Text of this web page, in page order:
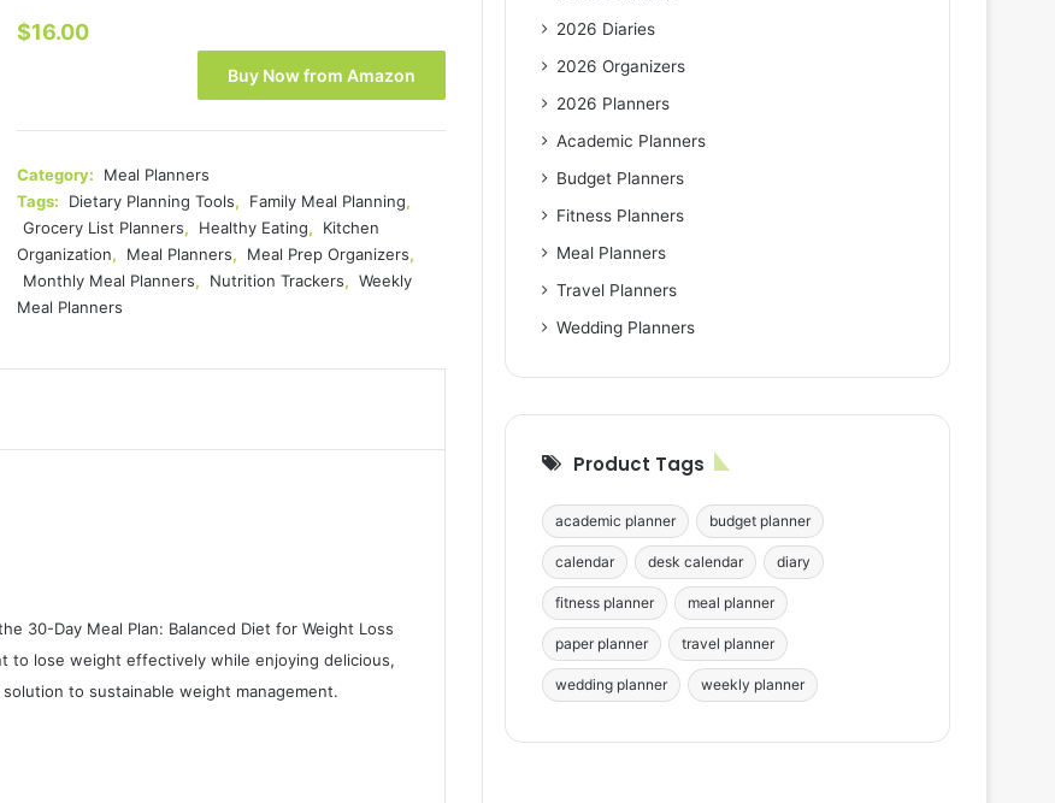
$16.00
Buy Now from Amazon
Category:
Meal Planners
Tags:
Dietary Planning Tools, Family Meal Planning,
Grocery List Planners, Healthy Eating,
Kitchen
Organization, Meal Planners, Meal Prep Organizers,
Monthly Meal Planners, Nutrition Trackers, Weekly
Meal Planners
30-Day Meal Plan: Balanced Diet for Weight Loss
to lose weight effectively while enjoying delicious,
to sustainable weight management.
2026 Diaries
2026 Organizers
2026 Planners
Academic Planners
Budget Planners
Fitness Planners
Meal Planners
Travel Planners
Wedding Planners
Product Tags
academic planner budget planner
calendar desk calendar diary
fitness planner meal planner
paper planner travel planner
wedding planner weekly planner